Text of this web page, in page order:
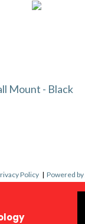
Mount - Black
Policy | Powered by